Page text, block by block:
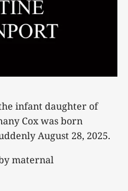
infant daughter of
Cox was born
August 28, 2025.
maternal